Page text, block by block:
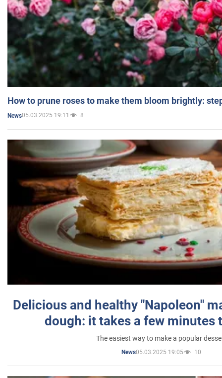
How to prune roses to make them bloom brightly:
News05.03.2025 19:11 8
Delicious and healthy "Napoleon"
dough: it takes a few minutes
The easiest way to make a popular
News05.03.2025 19:05 10